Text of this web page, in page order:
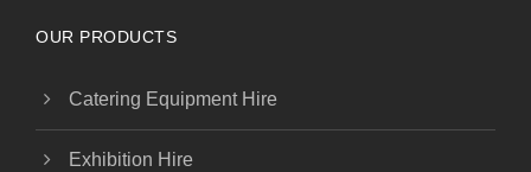
OUR PRODUCTS
Catering Equipment Hire
Exhibition Hire